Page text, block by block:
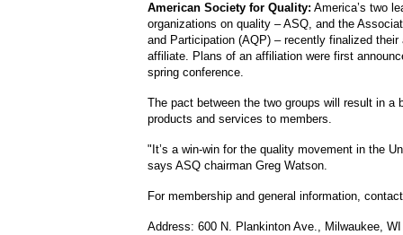
American Society for Quality: America’s two
organizations on quality – ASQ, and the
and Participation (AQP) – recently finalized their
affiliate. Plans of an affiliation were first
spring conference.
The pact between the two groups will result in a
products and services to members.
"It’s a win-win for the quality movement in the
says ASQ chairman Greg Watson.
For membership and general information,
Address: 600 N. Plankinton Ave., Milwaukee, WI